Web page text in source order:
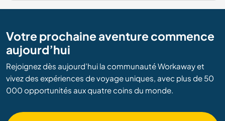
Votre prochaine aventure commence
aujourd’hui
Rejoignez dès aujourd’hui la communauté Workaway et
vivez des expériences de voyage uniques, avec plus de 50
000 opportunités aux quatre coins du monde.